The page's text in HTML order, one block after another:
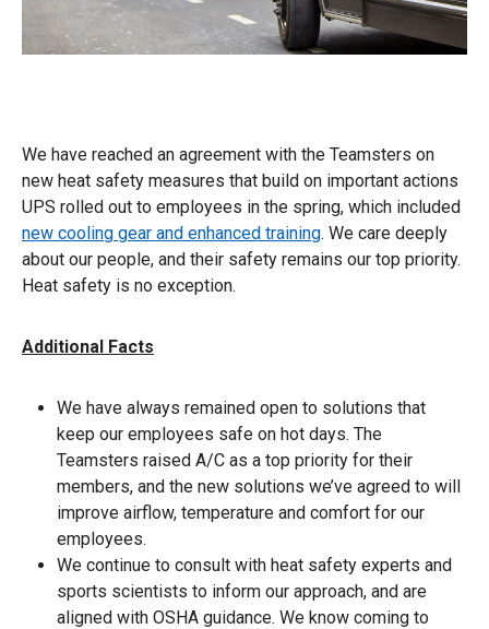
We have reached an agreement with the Teamsters on
new heat safety measures that build on important actions
UPS rolled out to employees in the spring, which included
new cooling gear and enhanced training. We care deeply
about our people, and their safety remains our top priority.
Heat safety is no exception.
Additional Facts
We have always remained open to solutions that
keep our employees safe on hot days. The
Teamsters raised A/C as a top priority for their
members, and the new solutions we’ve agreed to will
improve airflow, temperature and comfort for our
employees.
We continue to consult with heat safety experts and
sports scientists to inform our approach, and are
aligned with OSHA guidance. We know coming to